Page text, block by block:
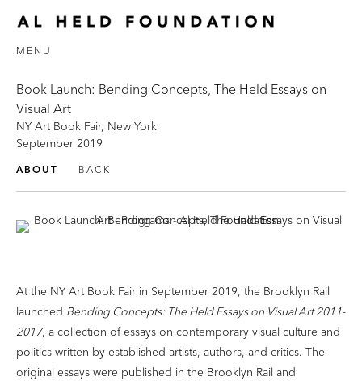
MENU
Book Launch: Bending Concepts, The Held Essays on
Visual Art
NY Art Book Fair, New York
September 2019
ABOUT BACK
At the NY Art Book Fair in September 2019, the Brooklyn Rail
launched Bending Concepts: The Held Essays on Visual Art 2011-
2017, a collection of essays on contemporary visual culture and
politics written by established artists, authors, and critics. The
original essays were published in the Brooklyn Rail and